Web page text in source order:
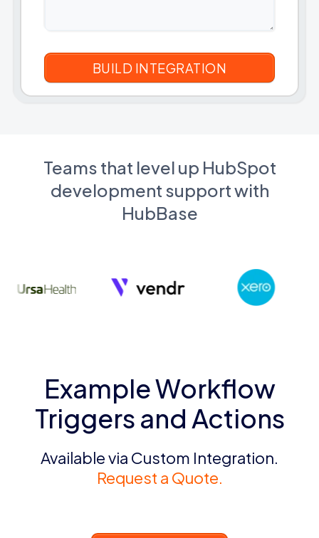
Teams that level up HubSpot
development support with
HubBase
Example Workflow
Triggers and Actions
Available via Custom Integration.
Request a Quote.